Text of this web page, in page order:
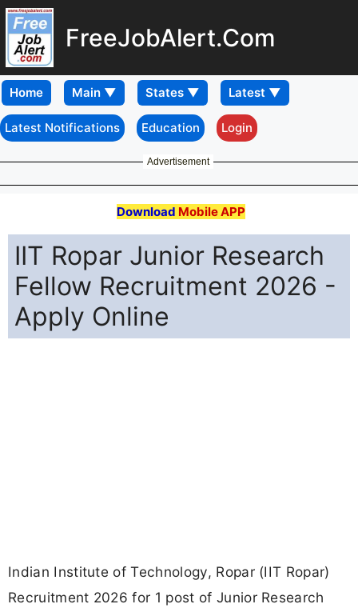
FreeJobAlert.Com
Home
Latest Notifications Education Login
Advertisement
Download Mobile APP
IIT Ropar Junior Research
Fellow Recruitment 2026 -
Apply Online
Indian Institute of Technology, Ropar (IIT Ropar)
Recruitment 2026 for 1 post of Junior Research